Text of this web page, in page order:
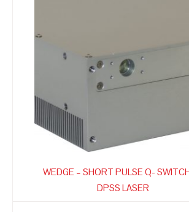
WEDGE – SHORT PULSE Q-
DPSS LASER